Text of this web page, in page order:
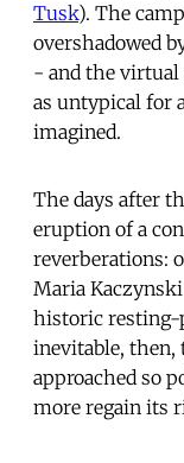
Tusk). The
overshadowed
- and the virtual
as untypical for
imagined.
The days after
eruption of a
reverberations:
Maria
historic resting-
inevitable,
approached so
more regain its